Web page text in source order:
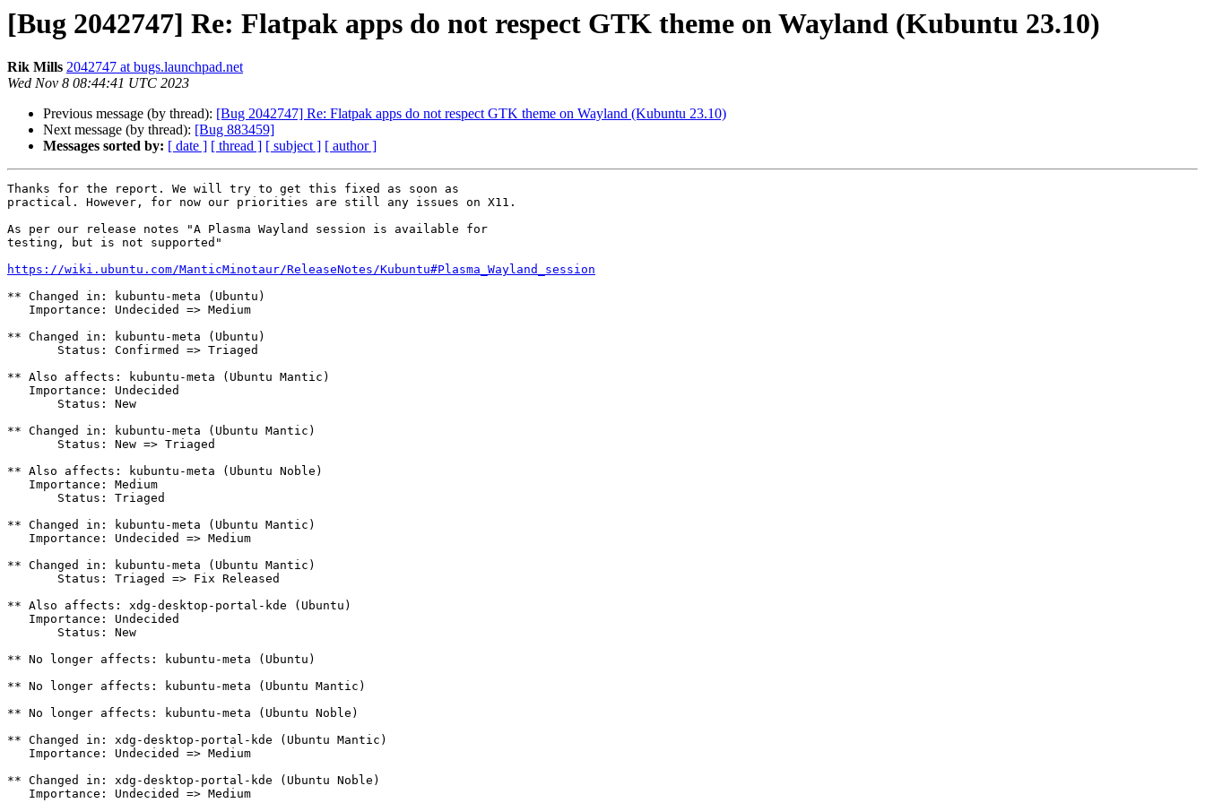
[Bug 2042747] Re: Flatpak apps do not respect GTK theme on Wayland (Kubuntu 23.10)
Rik Mills 2042747 at bugs.launchpad.net
Wed Nov 8 08:44:41 UTC 2023
Previous message (by thread): [Bug 2042747] Re: Flatpak apps do not respect GTK theme on Wayland (Kubuntu 23.10)
Next message (by thread): [Bug 883459]
Messages sorted by: [ date ] [ thread ] [ subject ] [ author ]
Thanks for the report. We will try to get this fixed as soon as
practical. However, for now our priorities are still any issues on X11.
As per our release notes "A Plasma Wayland session is available for
testing, but is not supported"
https://wiki.ubuntu.com/ManticMinotaur/ReleaseNotes/Kubuntu#Plasma_Wayland_session
** Changed in: kubuntu-meta (Ubuntu)
** Changed in: kubuntu-meta (Ubuntu)
** Also affects: kubuntu-meta (Ubuntu Mantic)
** Changed in: kubuntu-meta (Ubuntu Mantic)
** Also affects: kubuntu-meta (Ubuntu Noble)
** Changed in: kubuntu-meta (Ubuntu Mantic)
** Changed in: kubuntu-meta (Ubuntu Mantic)
** Also affects: xdg-desktop-portal-kde (Ubuntu)
** No longer affects: kubuntu-meta (Ubuntu)
** No longer affects: kubuntu-meta (Ubuntu Mantic)
** No longer affects: kubuntu-meta (Ubuntu Noble)
** Changed in: xdg-desktop-portal-kde (Ubuntu Mantic)
** Changed in: xdg-desktop-portal-kde (Ubuntu Noble)